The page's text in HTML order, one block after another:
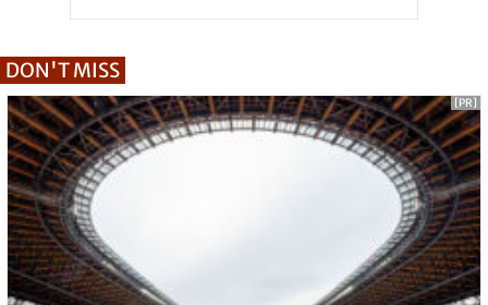
DON'T MISS
[PR]